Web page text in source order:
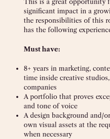
This is a great opportunity
significant impact in a
the responsibilities of this
has the following
Must have:
8+ years in marketing,
time inside creative
companies
A portfolio that proves
and tone of voice
A design background and/
own visual assets at the
when necessary